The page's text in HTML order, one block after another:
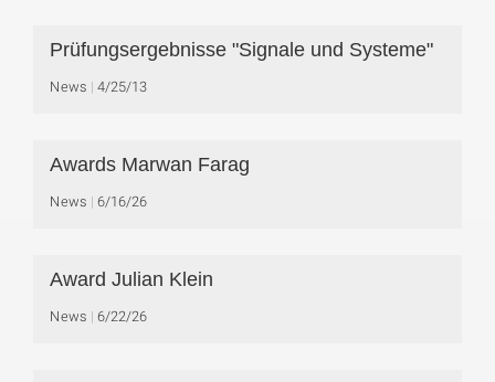
Prüfungsergebnisse "Signale und Systeme"
News 4/25/13
Awards Marwan Farag
News 6/16/26
Award Julian Klein
News 6/22/26